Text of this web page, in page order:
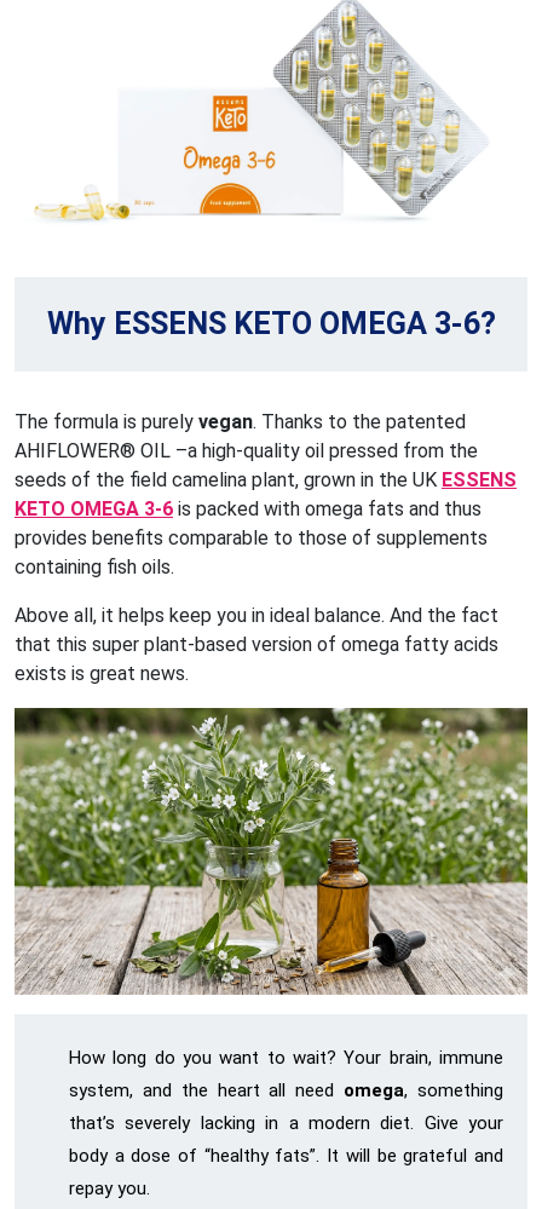
Why ESSENS KETO OMEGA 3-6?
The formula is purely vegan. Thanks to the patented
AHIFLOWER® OIL –a high-quality oil pressed from the
seeds of the field camelina plant, grown in the UK ESSENS
KETO OMEGA 3-6 is packed with omega fats and thus
provides benefits comparable to those of supplements
containing fish oils.
Above all, it helps keep you in ideal balance. And the fact
that this super plant-based version of omega fatty acids
exists is great news.
How long do you want to wait? Your brain, immune
system, and the heart all need omega, something
that’s severely lacking in a modern diet. Give your
body a dose of “healthy fats”. It will be grateful and
repay you.